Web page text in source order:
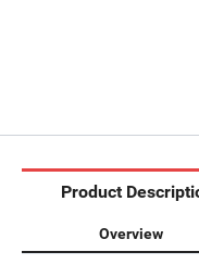
Product
Overview